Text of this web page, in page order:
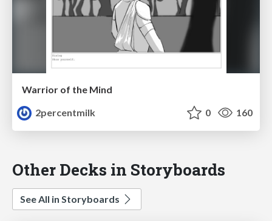
Warrior of the Mind
2percentmilk
0 160
Other Decks in Storyboards
See All in Storyboards